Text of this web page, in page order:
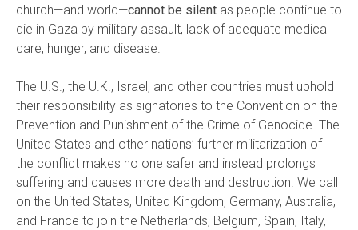
church—and world—cannot be silent as people continue to
die in Gaza by military assault, lack of adequate medical
care, hunger, and disease.
The U.S., the U.K., Israel, and other countries must uphold
their responsibility as signatories to the Convention on the
Prevention and Punishment of the Crime of Genocide. The
United States and other nations’ further militarization of
the conflict makes no one safer and instead prolongs
suffering and causes more death and destruction. We call
on the United States, United Kingdom, Germany, Australia,
and France to join the Netherlands, Belgium, Spain, Italy,